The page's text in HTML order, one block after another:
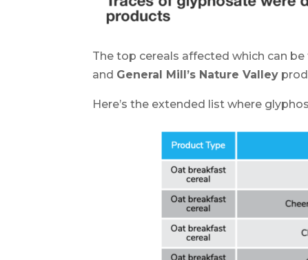
The top cereals affected which can
and General Mill’s Nature Valley
Here’s the extended list where